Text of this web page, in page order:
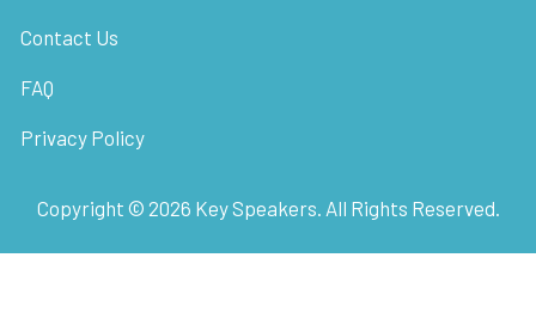
Contact Us
FAQ
Privacy Policy
Copyright © 2026 Key Speakers. All Rights Reserved.